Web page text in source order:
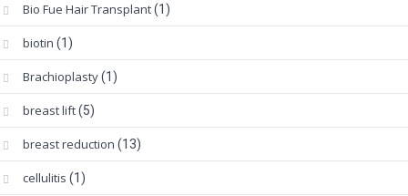
Bio Fue Hair Transplant(1)
biotin (1)
Brachioplasty(1)
breast lift(5)
breast reduction (13)
cellulitis (1)